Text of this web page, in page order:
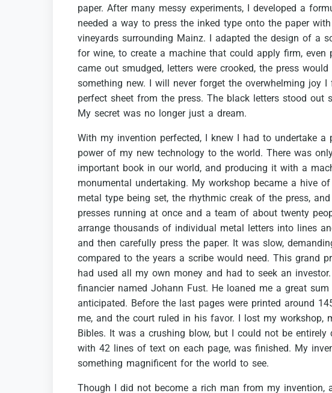
paper. After many messy experiments, developed a
needed a way to press the inked type onto the paper with
vineyards surrounding Mainz. adapted the design of a
for wine, to create a machine that could apply firm, even
came out smudged, letters were crooked, the press would
something new. will never forget the overwhelming joy
perfect sheet from the press. The black letters stood out
My secret was no longer just a dream.
With my invention perfected, knew had to undertake a
power of my new technology to the world. There was
important book in our world, and producing it with a
monumental
undertaking. My workshop became a hive of
metal type being set, the rhythmic creak of the press, and
presses running at once and a team of about twenty
arrange thousands of individual metal letters into lines
and then carefully press the paper. It was slow,
compared to the years a scribe would need. This grand
had used all my own money and had to seek an investor.
financier named Johann Fust. He loaned me a great sum
anticipated. Before the last pages were printed around
me, and the court ruled in his favor. lost my workshop,
Bibles. It was a crushing blow, but could not be entirely
with 42 lines of text on each page, was finished. My
something magnificent for the world to see.
Though did not become a rich man from my invention,